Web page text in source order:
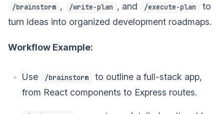
/brainstorm , /write-plan , and /execute-plan
to
turn ideas into organized development roadmaps.
Workflow Example:
Use /brainstorm
to outline a full-stack app,
from React components to Express routes.